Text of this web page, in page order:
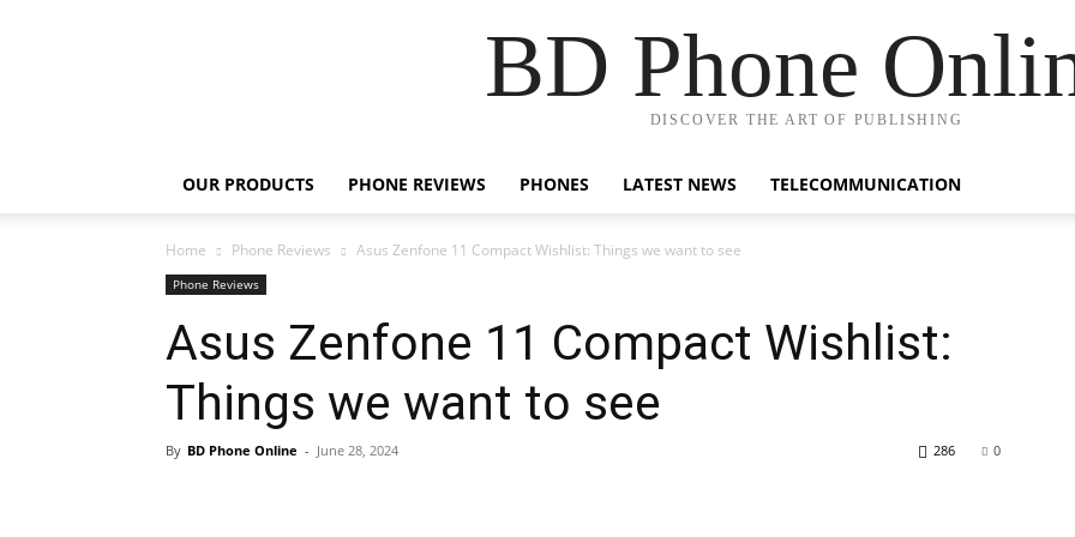
BD Phone
DISCOVER THE ART OF PUBLISHING
OUR PRODUCTS PHONE REVIEWS PHONES LATEST NEWS TELECOMMUNICATION
Home Phone Reviews Asus Zenfone 11 Compact Wishlist: Things we want to see
Phone Reviews
Asus Zenfone 11 Compact Wishlist:
Things we want to see
By BD Phone Online - June 28, 2024 0
286